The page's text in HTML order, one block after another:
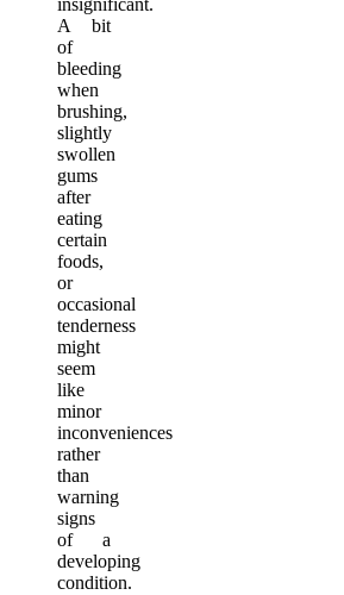
insignificant.
A bit
of
bleeding
when
brushing,
slightly
swollen
gums
after
eating
certain
foods,
or
occasional
tenderness
might
seem
like
minor
inconveniences
rather
than
warning
signs
of a
developing
condition.